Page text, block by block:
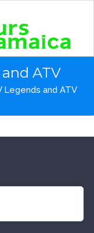
ATV
Legends and ATV